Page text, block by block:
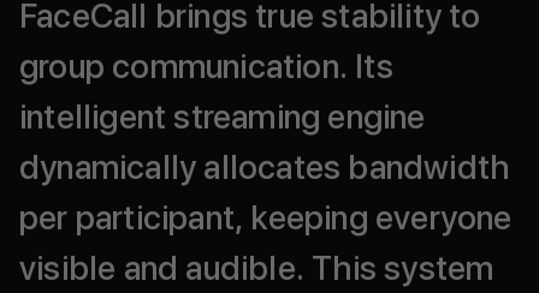
FaceCall brings true stability to
group communication. Its
intelligent streaming engine
dynamically allocates bandwidth
per participant, keeping everyone
visible and audible. This system